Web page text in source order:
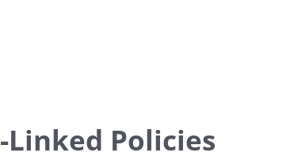
Policies